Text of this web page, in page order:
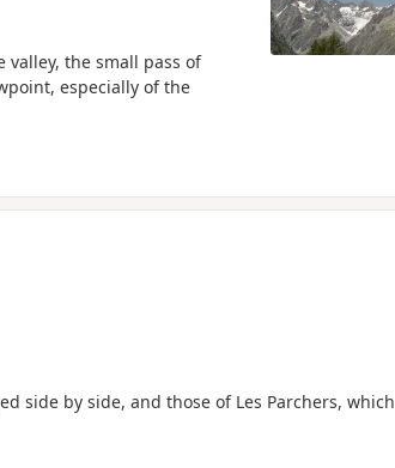
the small pass of
especially of the
side by side, and those of Les Parchers, which